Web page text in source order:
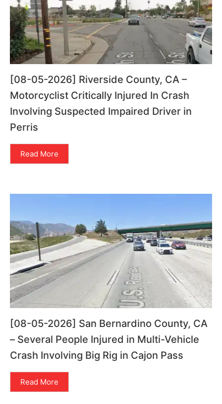
[08-05-2026] Riverside County, CA –
Motorcyclist Critically Injured In Crash
Involving Suspected Impaired Driver in
Perris
Read More
[08-05-2026] San Bernardino County, CA
– Several People Injured in Multi-Vehicle
Crash Involving Big Rig in Cajon Pass
Read More